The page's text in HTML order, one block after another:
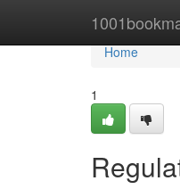
Home
Home
1